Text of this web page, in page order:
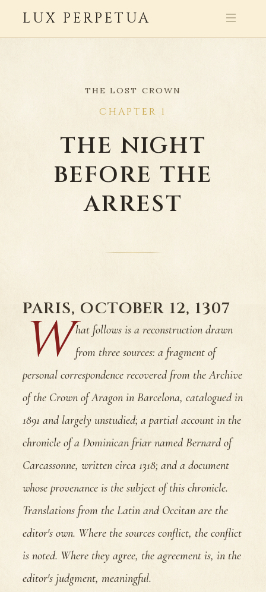
LUX PERPETUA
THE LOST CROWN
CHAPTER 1
THE NIGHT
BEFORE THE
ARREST
PARIS, OCTOBER 12, 1307
W hat follows is a reconstruction drawn
from three sources: a fragment of
personal correspondence recovered from the Archive
of the Crown of Aragon in Barcelona, catalogued in
1891 and largely unstudied; a partial account in the
chronicle of a Dominican friar named Bernard of
Carcassonne, written circa 1318; and a document
whose provenance is the subject of this chronicle.
Translations from the Latin and Occitan are the
editor's own. Where the sources conflict, the conflict
is noted. Where they agree, the agreement is, in the
editor's judgment, meaningful.